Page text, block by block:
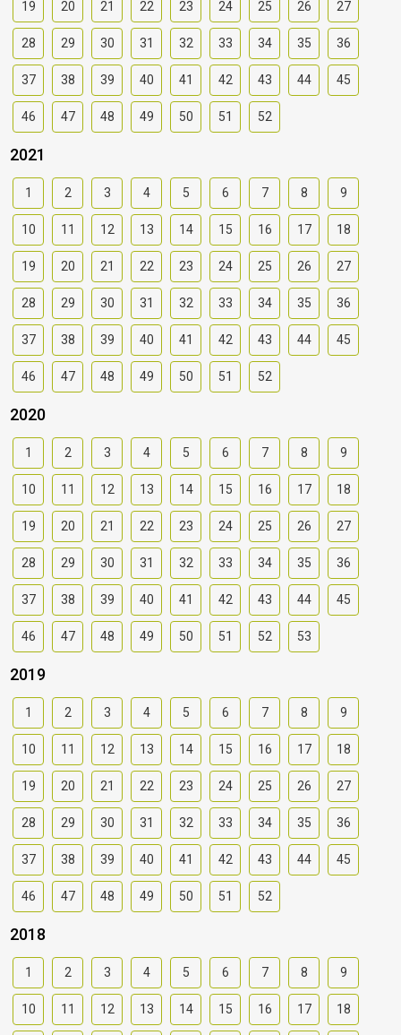
19 20 21 22 23 24 25 26 27
28 29 30 31 32 33 34 35 36
37 38 39 40 41 42 43 44 45
46 47 48 49 50 51 52
2021
1 2 3 4 5 6 7 8 9
10 11 12 13 14 15 16 17 18
19 20 21 22 23 24 25 26 27
28 29 30 31 32 33 34 35 36
37 38 39 40 41 42 43 44 45
46 47 48 49 50 51 52
2020
1 2 3 4 5 6 7 8 9
10 11 12 13 14 15 16 17 18
19 20 21 22 23 24 25 26 27
28 29 30 31 32 33 34 35 36
37 38 39 40 41 42 43 44 45
46 47 48 49 50 51 52 53
2019
1 2 3 4 5 6 7 8 9
10 11 12 13 14 15 16 17 18
19 20 21 22 23 24 25 26 27
28 29 30 31 32 33 34 35 36
37 38 39 40 41 42 43 44 45
46 47 48 49 50 51 52
2018
1 2 3 4 5 6 7 8 9
10 11 12 13 14 15 16 17 18